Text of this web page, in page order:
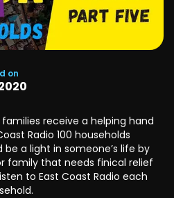
on
families receive a helping hand
Radio 100 households
a light in someone’s life by
family that needs finical relief
to East Coast Radio each